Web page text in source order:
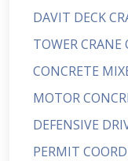
DAVIT DECK
TOWER CRANE
CONCRETE
MOTOR
DEFENSIVE
PERMIT